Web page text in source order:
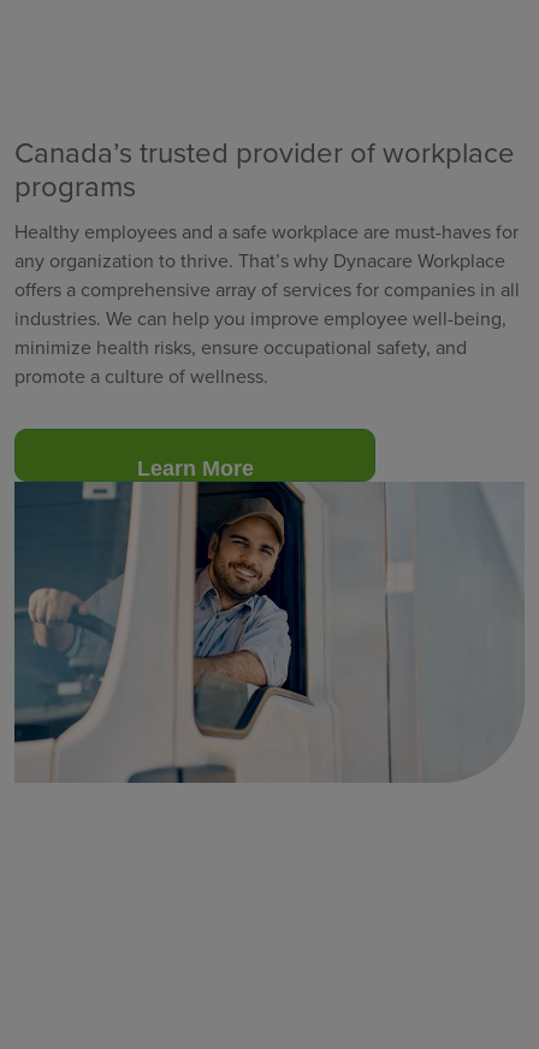
Canada’s trusted provider of workplace
programs
Healthy employees and a safe workplace are must-haves for
any organization to thrive. That’s why Dynacare Workplace
offers a comprehensive array of services for companies in all
industries. We can help you improve employee well-being,
minimize health risks, ensure occupational safety, and
promote a culture of wellness.
Learn More